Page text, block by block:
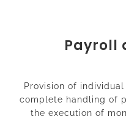
Payroll
Provision of
complete handling of
the execution of